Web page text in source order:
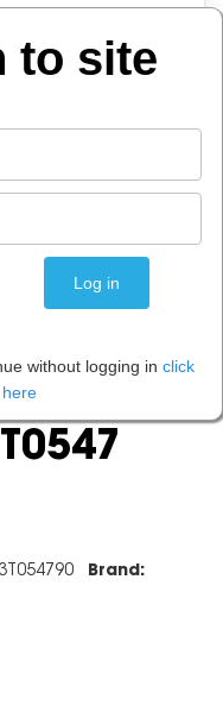
Brand:
to site
without logging in click
here